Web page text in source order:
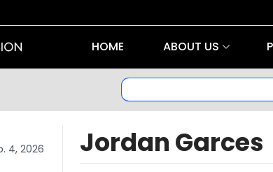
HOME ABOUT US
4, 2026 Jordan Garces